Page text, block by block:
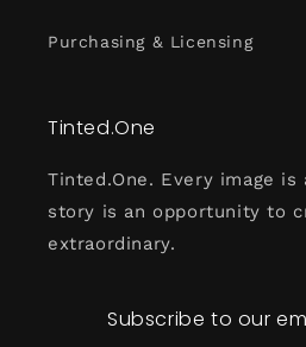
Purchasing & Licensing
Tinted.One
Tinted.One. Every image is
story is an opportunity to
extraordinary.
Subscribe to our